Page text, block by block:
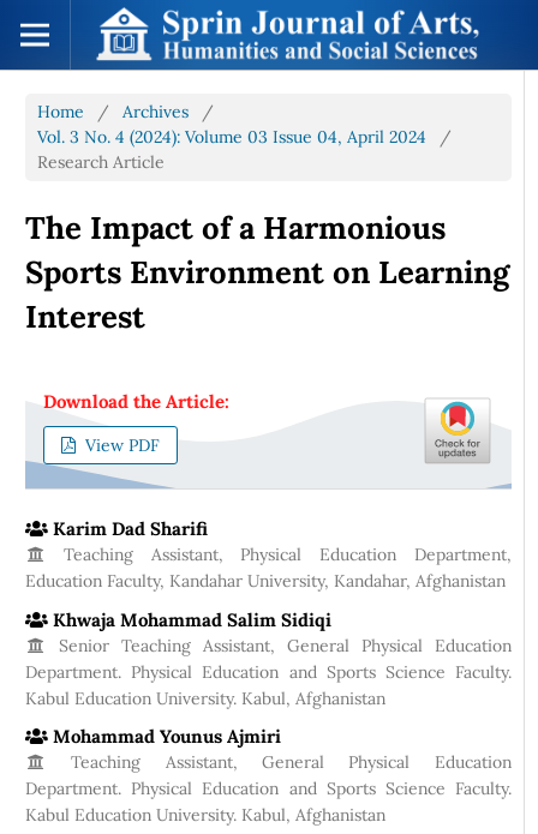
Home / Archives
/
Vol. 3 No. 4 (2024): Volume 03 Issue 04, April 2024
/
Research Article
The Impact of a Harmonious
Sports Environment on Learning
Interest
Download the Article:
View PDF
Karim Dad Sharifi
Teaching Assistant, Physical Education Department,
Education Faculty, Kandahar University, Kandahar, Afghanistan
Khwaja Mohammad Salim Sidiqi
Senior Teaching Assistant, General Physical Education
Department. Physical Education and Sports Science Faculty.
Kabul Education University. Kabul, Afghanistan
Mohammad Younus Ajmiri
Teaching Assistant, General Physical Education
Department. Physical Education and Sports Science Faculty.
Kabul Education University. Kabul, Afghanistan